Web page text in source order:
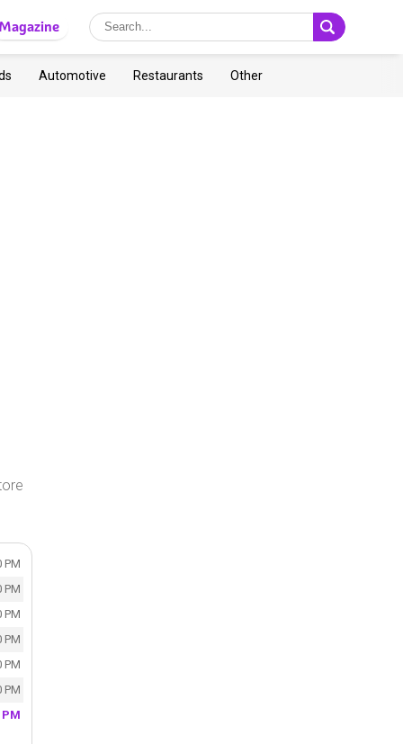
Automotive Restaurants Other
PM
PM
PM
PM
PM
PM